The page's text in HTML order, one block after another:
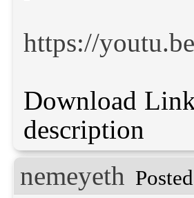
https://
Download
description
nemeyeth